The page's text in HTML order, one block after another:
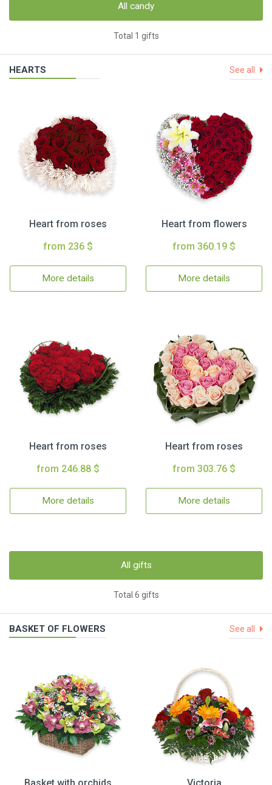
All candy
Total 1 gifts
HEARTS See all
Heart from roses
from 236 $
More details
Heart from flowers
from 360.19 $
More details
Heart from roses
from 246.88 $
More details
Heart from roses
from 303.76 $
More details
All gifts
Total 6 gifts
BASKET OF FLOWERS See all